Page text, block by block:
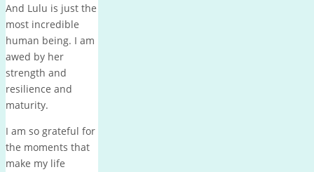
And Lulu is just the
most incredible
human being. I am
awed by her
strength and
resilience and
maturity.
I am so grateful for
the moments that
make my life